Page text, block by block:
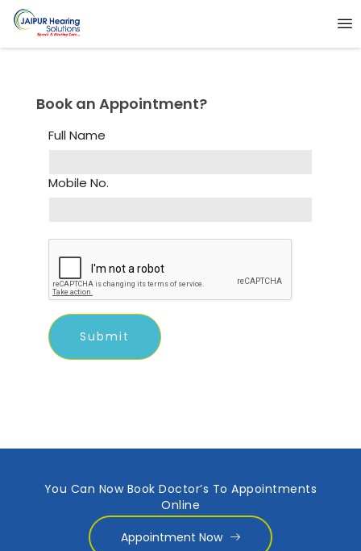
Book an Appointment?
Full Name
Mobile No.
You Can Now Book Doctor’s To Appointments
Online
Appointment Now